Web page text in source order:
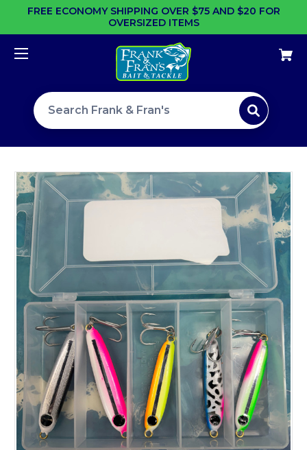
FREE ECONOMY SHIPPING OVER $75 AND $20 FOR
OVERSIZED ITEMS
Search site